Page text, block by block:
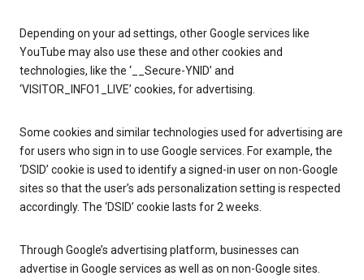
Depending on your ad settings, other Google services like
YouTube may also use these and other cookies and
technologies, like the ‘__Secure-YNID’ and
‘VISITOR_INFO1_LIVE’ cookies, for advertising.
Some cookies and similar technologies used for advertising are
for users who sign in to use Google services. For example, the
‘DSID’ cookie is used to identify a signed-in user on non-Google
sites so that the user’s ads personalization setting is respected
accordingly. The ‘DSID’ cookie lasts for 2 weeks.
Through Google’s advertising platform, businesses can
advertise in Google services as well as on non-Google sites.